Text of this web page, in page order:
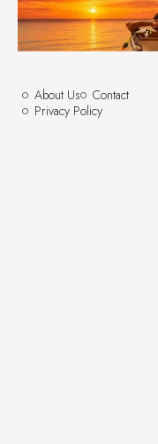
About Us
Contact
Privacy Policy